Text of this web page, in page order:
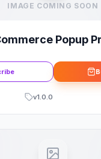
IMAGE COMING SOON
Popup
v1.0.0